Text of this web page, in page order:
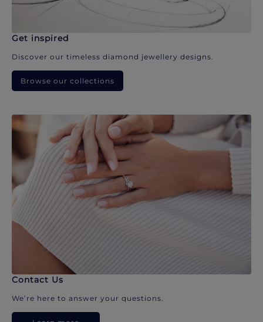
Get inspired
Discover our timeless diamond jewellery designs.
Browse our collections
Contact Us
We’re here to answer your questions.